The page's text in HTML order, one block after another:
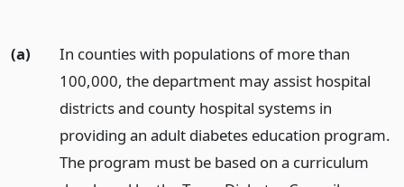
(a)
In counties with populations of more than
100,000, the department may assist hospital
districts and county hospital systems in
providing an adult diabetes education program.
The program must be based on a curriculum